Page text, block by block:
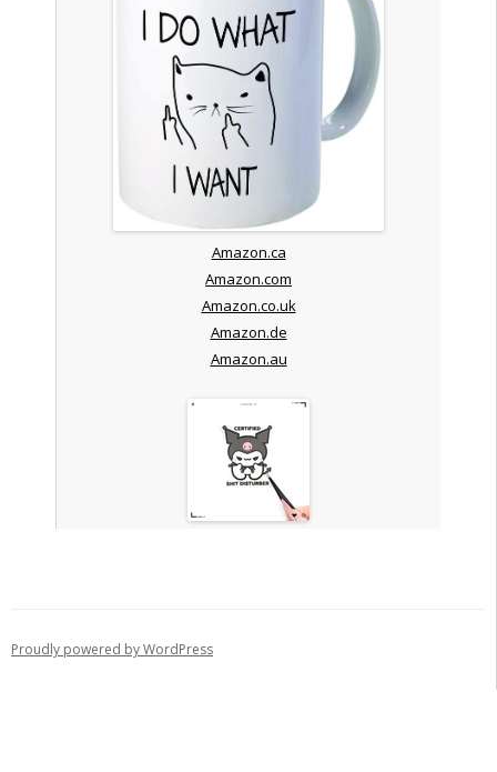
Amazon.ca
Amazon.com
Amazon.co.uk
Amazon.de
Amazon.au
Proudly powered by WordPress